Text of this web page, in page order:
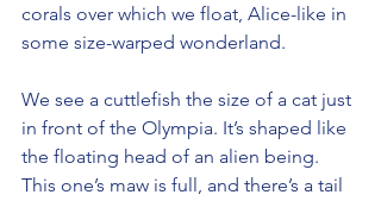
corals over which we float, Alice-like in
some size-warped wonderland.
We see a cuttlefish the size of a cat just
in front of the Olympia. It’s shaped like
the floating head of an alien being.
This one’s maw is full, and there’s a tail